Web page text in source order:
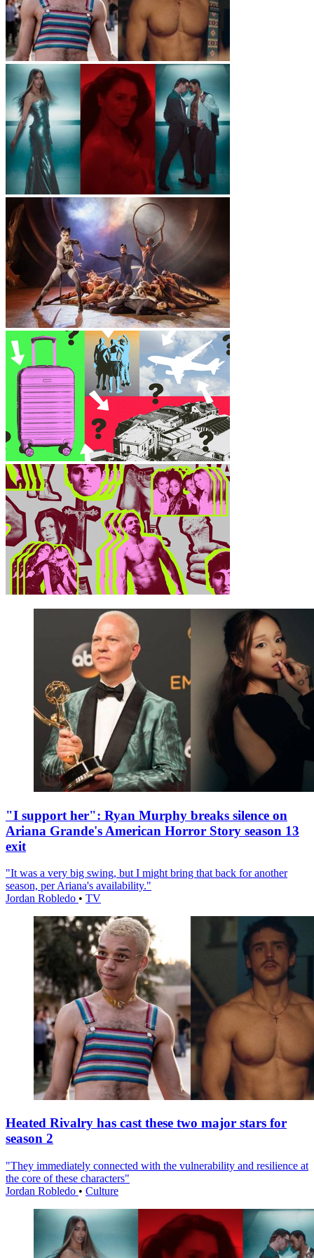
"I support her": Ryan Murphy breaks silence on
Ariana Grande's American Horror Story season 13
exit
"It was a very big swing, but I might bring that back for another
season, per Ariana's availability."
Jordan Robledo • TV
Heated Rivalry has cast these two major stars for
season 2
"They immediately connected with the vulnerability and resilience at
the core of these characters"
Jordan Robledo • Culture